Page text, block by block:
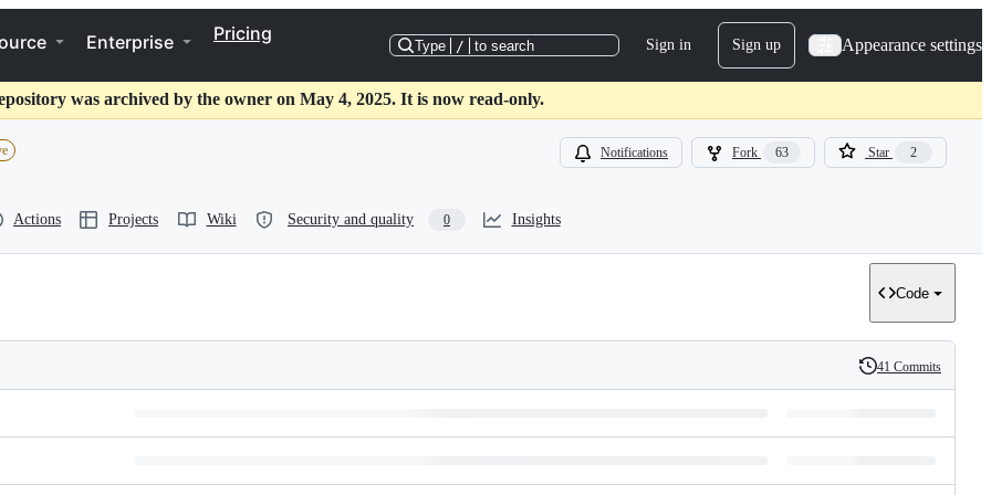
Enterprise Pricing
Type / to search Sign in Sign up Appearance settings
was archived by the owner on May 4, 2025. It is now read-only.
Notifications Fork 63 Star 2
Actions Projects Wiki Security and quality 0 Insights
Code
History
41 Commits